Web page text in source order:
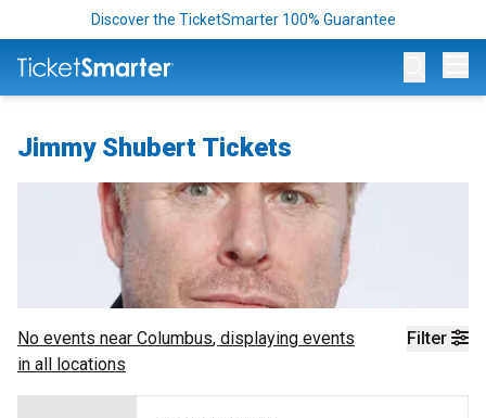
Discover the TicketSmarter 100% Guarantee
Jimmy Shubert Tickets
Filter
No events near Columbus, displaying events
in all locations